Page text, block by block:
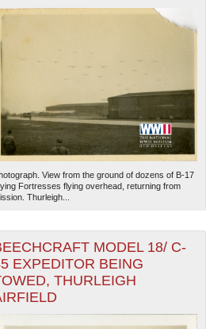
View from the ground of dozens of B-17
Fortresses flying overhead, returning from
Thurleigh...
MODEL 18/ C-
EXPEDITOR BEING
THURLEIGH